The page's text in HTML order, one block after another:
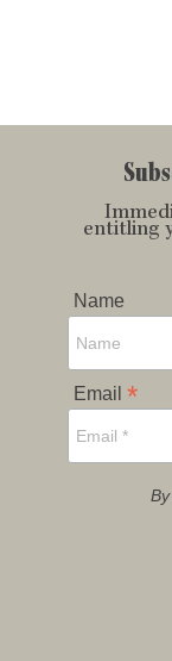
entitling
Name
Email *